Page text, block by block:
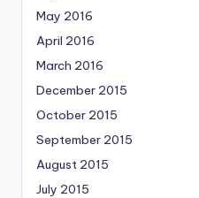
May 2016
April 2016
March 2016
December 2015
October 2015
September 2015
August 2015
July 2015